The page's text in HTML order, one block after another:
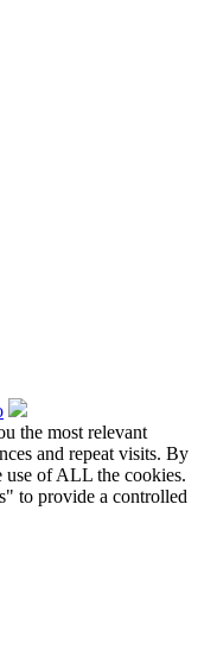
the most relevant
and repeat visits. By
of ALL the cookies.
to provide a controlled